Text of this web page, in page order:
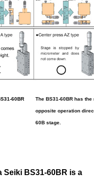
60BR The BS31-60BR has
opposite operation
60B stage.
Seiki BS31-60BR is a